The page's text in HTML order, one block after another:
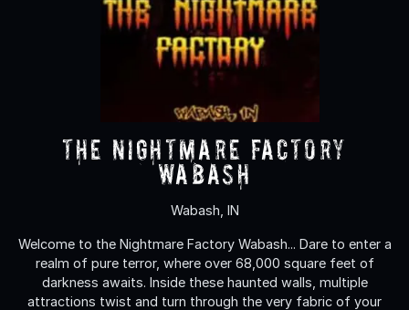
The Nightmare Factory
Wabash
Wabash, IN
Welcome to the Nightmare Factory Wabash... Dare to enter a
realm of pure terror, where over 68,000 square feet of
darkness awaits. Inside these haunted walls, multiple
attractions twist and turn through the very fabric of your